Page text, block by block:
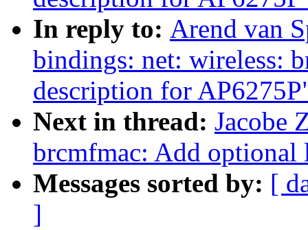
In reply to: Arend van
bindings: net: wireless:
description for
Next in thread: Jacobe
brcmfmac: Add optional
Messages sorted by: [
]